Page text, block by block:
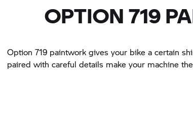
OPTION 719
Option 719 paintwork gives your bike a certain
paired with careful details make your machine